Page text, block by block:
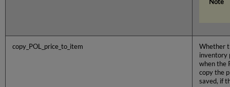
copy_POL_price_to_item
Whether
inventory
when the
copy the
saved, if